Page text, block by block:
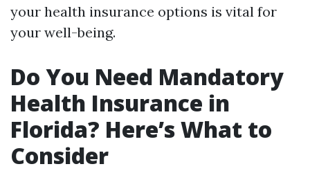
your health insurance options is vital for
your well-being.
Do You Need Mandatory
Health Insurance in
Florida? Here’s What to
Consider